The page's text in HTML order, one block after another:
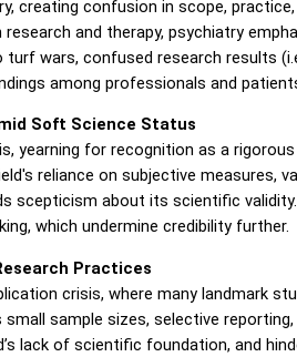
creating confusion in scope,
and therapy, psychiatry
wars, confused research results
among professionals and
Soft Science Status
yearning for recognition as a
reliance on subjective measures,
scepticism about its scientific
which undermine credibility further.
Practices
crisis, where many landmark
sample sizes, selective
lack of scientific foundation, and